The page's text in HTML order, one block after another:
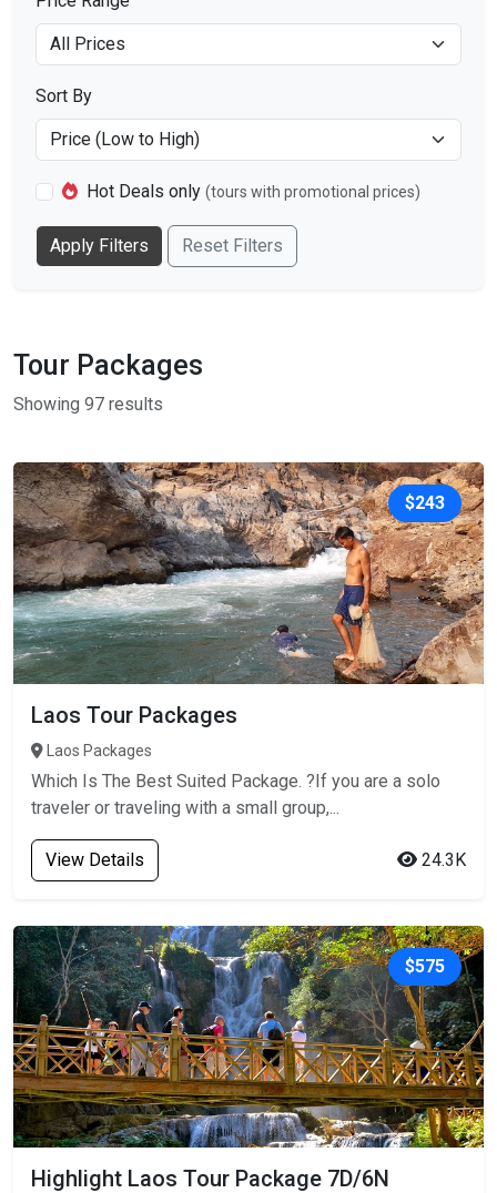
Sort By
Hot Deals only (tours with promotional prices)
Apply Filters Reset Filters
Tour Packages
Showing 97 results
$243
Laos Tour Packages
Laos Packages
Which Is The Best Suited Package. ?If you are a solo
traveler or traveling with a small group,...
View Details 24.3K
$575
Highlight Laos Tour Package 7D/6N